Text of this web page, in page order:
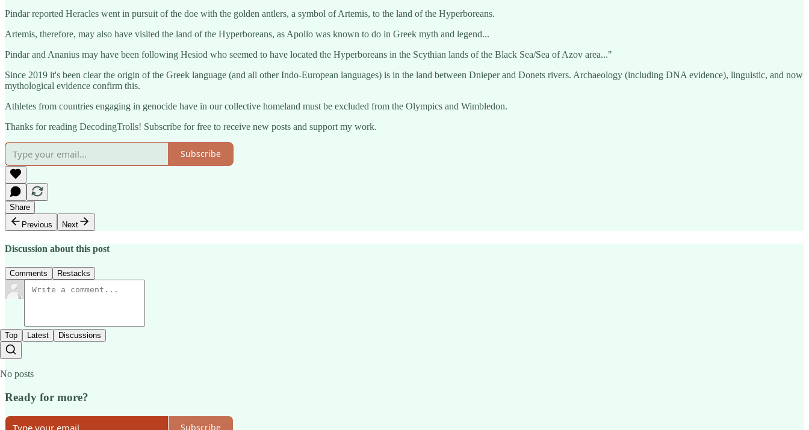
Pindar reported Heracles went in pursuit of the doe with the golden antlers, a symbol of Artemis, to the land of the Hyperboreans.
Artemis, therefore, may also have visited the land of the Hyperboreans, as Apollo was known to do in Greek myth and legend...
Pindar and Ananius may have been following Hesiod who seemed to have located the Hyperboreans in the Scythian lands of the Black Sea/Sea of Azov area..."
Since 2019 it's been clear the origin of the Greek language (and all other Indo-European languages) is in the land between Dnieper and Donets rivers. Archaeology (including DNA evidence), linguistic, and now
mythological evidence confirm this.
Athletes from countries engaging in genocide have in our collective homeland must be excluded from the Olympics and Wimbledon.
Thanks for reading DecodingTrolls! Subscribe for free to receive new posts and support my work.
Subscribe
Share
Previous
Next
Discussion about this post
Comments Restacks
Top Latest Discussions
No posts
Ready for more?
Subscribe